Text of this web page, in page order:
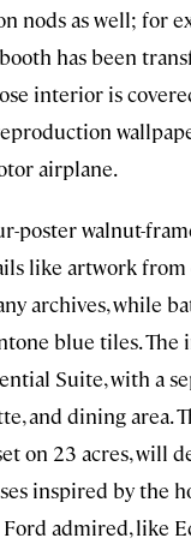
nods as well; for
has been
interior is
airplane.
poster walnut-
like artwork
archives, while
blue tiles. The
Suite, with a
and dining area.
on 23 acres, will
inspired by the
admired, like